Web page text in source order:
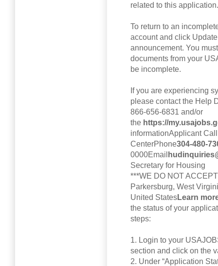
related to this
To return to an
account and click
announcement. You
documents from your
be incomplete.
If you are experiencing
please contact the Help
866-656-6831 and/or
the https://
informationApplicant
CenterPhone304-480-
0000Email
Secretary for Housing
***WE DO NOT
Parkersburg, West
United StatesLearn
the status of your
steps:
1. Login to your
section and click on the
2. Under “Application